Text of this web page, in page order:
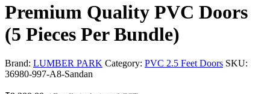
Premium Quality PVC Doors
(5 Pieces Per Bundle)
Brand: LUMBER PARK Category: PVC 2.5 Feet Doors SKU:
36980-997-A8-Sandan